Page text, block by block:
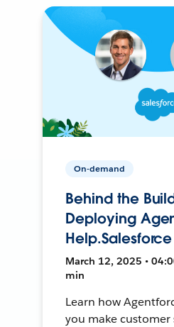
On-demand
Behind the
Deploying
Help.Salesforce
March 12, 2025 •
min
Learn how
you make customer